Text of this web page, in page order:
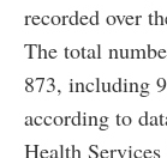
recorded over
The total
873, including
according to
Health